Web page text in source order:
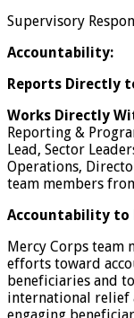
Supervisory
Accountability:
Reports Directly
Works Directly
Reporting &
Lead, Sector
Operations,
team members
Accountability to
Mercy Corps team
efforts toward
beneficiaries and
international relief